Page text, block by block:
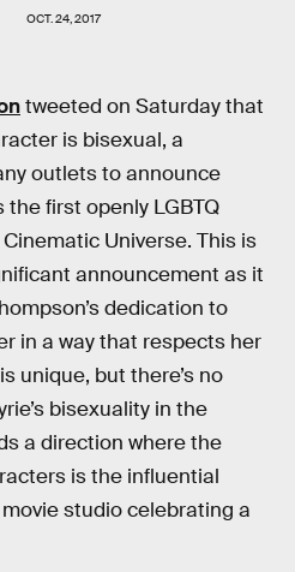
OCT. 24, 2017
tweeted on Saturday that
is bisexual, a
outlets to announce
the first openly LGBTQ
Universe. This is
announcement as it
dedication to
in a way that respects her
unique, but there’s no
bisexuality in the
a direction where the
is the influential
studio celebrating a